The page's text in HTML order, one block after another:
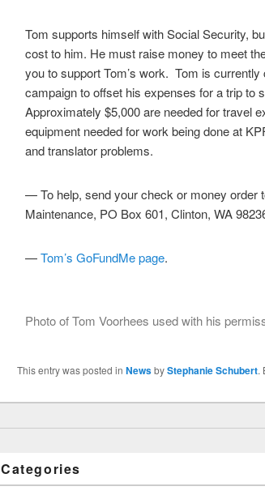
Tom supports himself with Social Security,
cost to him. He must raise money to meet
you to support Tom’s work. Tom is
campaign to offset his expenses for a trip to
Approximately $5,000 are needed for travel
equipment needed for work being done at
and translator problems.
— To help, send your check or money order
Maintenance, PO Box 601, Clinton, WA
—Tom’s GoFundMe page
Photo of Tom Voorhees used with his
This entry was posted in NewsbyStephanie Schubert.
Categories